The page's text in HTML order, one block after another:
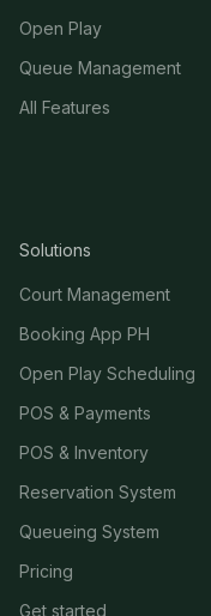
Open Play
Queue Management
All Features
Solutions
Court Management
Booking App PH
Open Play Scheduling
POS & Payments
POS & Inventory
Reservation System
Queueing System
Pricing
Get started